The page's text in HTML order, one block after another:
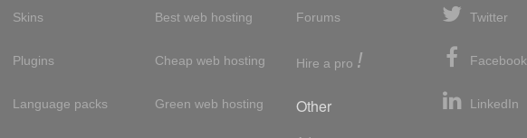
Skins
Plugins
Language packs
Best web hosting
Cheap web hosting
Green web hosting
Forums
Hire a pro !
Other
Twitter
Facebook
LinkedIn